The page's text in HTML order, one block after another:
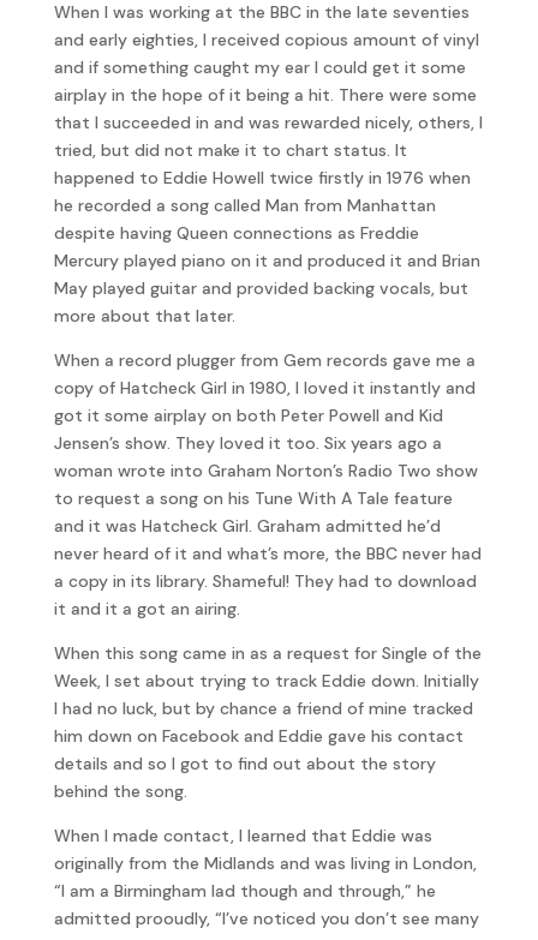
When I was working at the BBC in the late seventies
and early eighties, I received copious amount of vinyl
and if something caught my ear I could get it some
airplay in the hope of it being a hit. There were some
that I succeeded in and was rewarded nicely, others, I
tried, but did not make it to chart status. It
happened to Eddie Howell twice firstly in 1976 when
he recorded a song called Man from Manhattan
despite having Queen connections as Freddie
Mercury played piano on it and produced it and Brian
May played guitar and provided backing vocals, but
more about that later.
When a record plugger from Gem records gave me a
copy of Hatcheck Girl in 1980, I loved it instantly and
got it some airplay on both Peter Powell and Kid
Jensen’s show. They loved it too. Six years ago a
woman wrote into Graham Norton’s Radio Two show
to request a song on his Tune With A Tale feature
and it was Hatcheck Girl. Graham admitted he’d
never heard of it and what’s more, the BBC never had
a copy in its library. Shameful! They had to download
it and it a got an airing.
When this song came in as a request for Single of the
Week, I set about trying to track Eddie down. Initially
I had no luck, but by chance a friend of mine tracked
him down on Facebook and Eddie gave his contact
details and so I got to find out about the story
behind the song.
When I made contact, I learned that Eddie was
originally from the Midlands and was living in London,
“I am a Birmingham lad though and through,” he
admitted prooudly, “I’ve noticed you don’t see many